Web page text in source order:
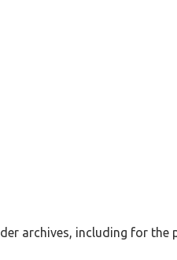
archives, including for the